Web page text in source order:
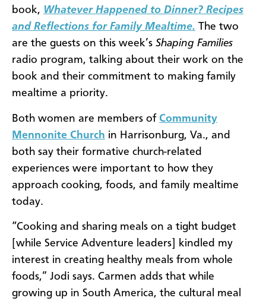
book, Whatever Happened to Dinner? Recipes
and Reflections for Family Mealtime. The two
are the guests on this week’s Shaping Families
radio program, talking about their work on the
book and their commitment to making family
mealtime a priority.
Both women are members of Community
Mennonite Church in Harrisonburg, Va., and
both say their formative church-related
experiences were important to how they
approach cooking, foods, and family mealtime
today.
“Cooking and sharing meals on a tight budget
[while Service Adventure leaders] kindled my
interest in creating healthy meals from whole
foods,” Jodi says. Carmen adds that while
growing up in South America, the cultural meal